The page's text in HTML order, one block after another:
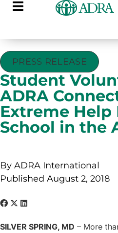
PRESS RELEASE
Student
ADRA
Extreme Help
School in the
By ADRA International
Published August 2, 2018
SILVER SPRING, MD – More